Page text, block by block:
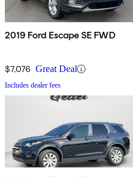
2019 Ford Escape SE FWD
$7,076 Great Deal
Includes dealer fees